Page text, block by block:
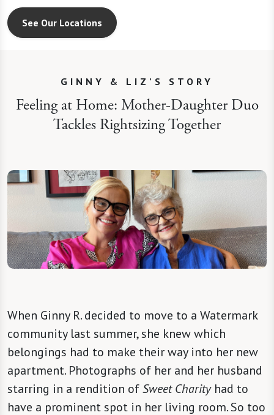
See Our Locations
GINNY & LIZ’S STORY
Feeling at Home: Mother-Daughter Duo
Tackles Rightsizing Together
When Ginny R. decided to move to a Watermark
community last summer, she knew which
belongings had to make their way into her new
apartment. Photographs of her and her husband
starring in a rendition ofSweet Charityhad to
have a prominent spot in her living room. So too